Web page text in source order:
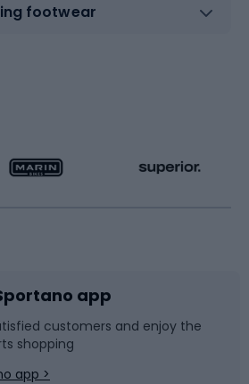
footwear
app
customers and enjoy the
shopping
app >